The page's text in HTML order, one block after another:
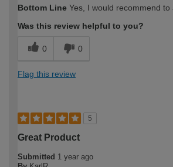
expertise?
Bottom Line Yes, I would recommend to
Was this review helpful to you?
0 0
Flag this review
5
Great Product
Submitted 1 year ago